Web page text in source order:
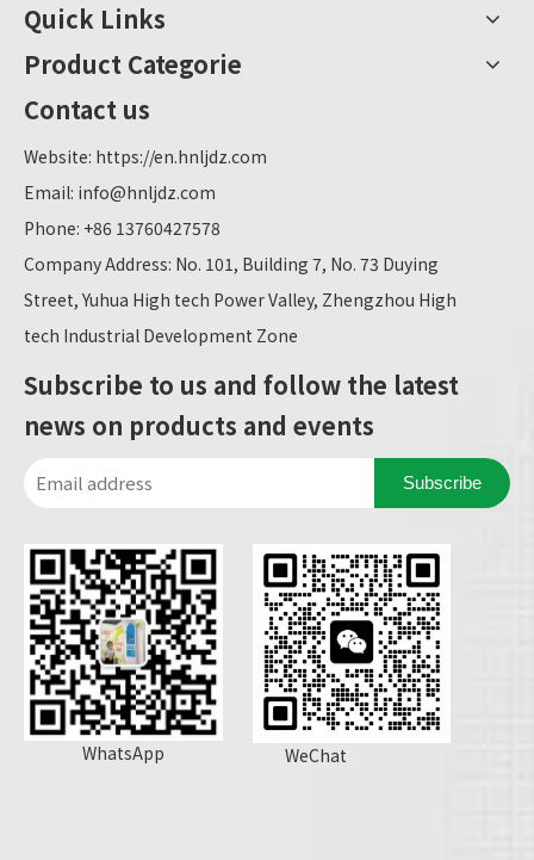
Quick Links
Product Categorie
Contact us
Website: https://en.hnljdz.com
Email: info@hnljdz.com
Phone: +86 13760427578
Company Address: No. 101, Building 7, No. 73 Duying
Street, Yuhua High tech Power Valley, Zhengzhou High
tech Industrial Development Zone
Subscribe to us and follow the latest
news on products and events
Subscribe
WhatsApp WeChat